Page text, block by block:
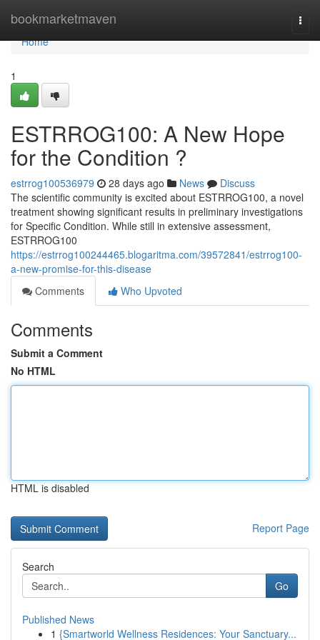
bookmarketmaven
Home
Home
1
ESTRROG100: A New Hope
for the Condition ?
estrrog100536979 28 days ago News
Discuss
The scientific community is excited about ESTRROG100, a novel
treatment showing significant results in preliminary investigations
for Specific Condition. While still in extensive assessment,
ESTRROG100
https://estrrog100244465.blogaritma.com/39572841/estrrog100-
a-new-promise-for-this-disease
Comments
Who Upvoted
Comments
Submit a Comment
No HTML
HTML is disabled
Report Page
Search
Go
Published News
1 {Smartworld Wellness Residences: Your Sanctuary...